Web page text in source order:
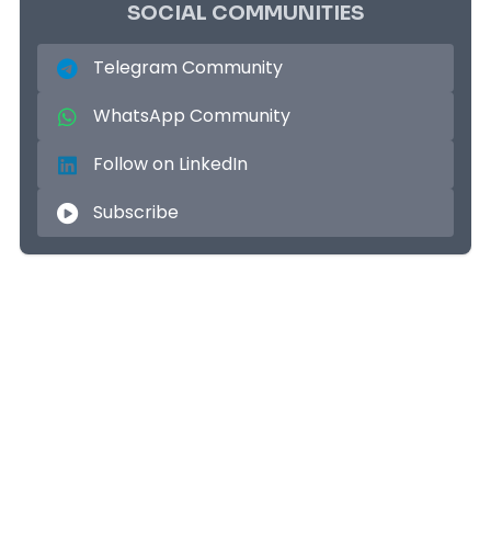
SOCIAL COMMUNITIES
Telegram Community
WhatsApp Community
Follow on LinkedIn
Subscribe